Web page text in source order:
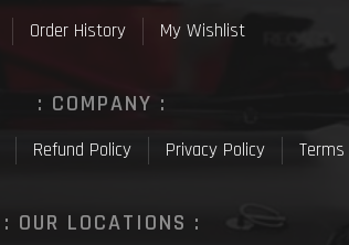
Order History My Wishlist
: COMPANY :
Refund Policy Privacy Policy
: OUR LOCATIONS :